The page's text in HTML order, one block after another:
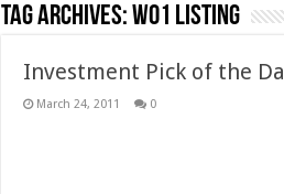
Tag Archives:W01 listing
Investment Pick of the
March 24, 2011 0